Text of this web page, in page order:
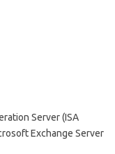
Server (ISA
Exchange Server